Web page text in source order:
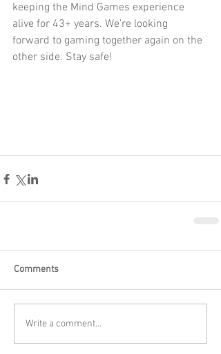
keeping the Mind Games experience
alive for 43+ years. We’re looking
forward to gaming together again on the
other side. Stay safe!
Comments
Write a comment...